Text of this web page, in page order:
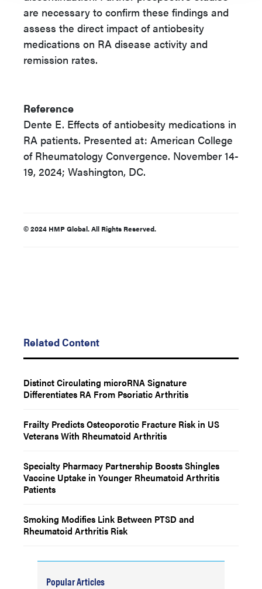
are necessary to confirm these findings and
assess the direct impact of antiobesity
medications on RA disease activity and
remission rates.
Reference
Dente E. Effects of antiobesity medications in
RA patients. Presented at: American College
of Rheumatology Convergence. November 14-
19, 2024; Washington, DC.
© 2024 HMP Global. All Rights Reserved.
Related Content
Distinct Circulating microRNA Signature
Differentiates RA From Psoriatic Arthritis
Frailty Predicts Osteoporotic Fracture Risk in US
Veterans With Rheumatoid Arthritis
Specialty Pharmacy Partnership Boosts Shingles
Vaccine Uptake in Younger Rheumatoid Arthritis
Patients
Smoking Modifies Link Between PTSD and
Rheumatoid Arthritis Risk
Popular Articles